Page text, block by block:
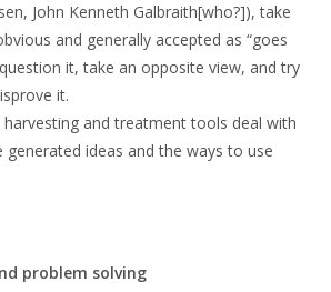
John Kenneth Galbraith[who?]), take
and generally accepted as “goes
it, take an opposite view, and try
it.
and treatment tools deal with
ideas and the ways to use
problem solving